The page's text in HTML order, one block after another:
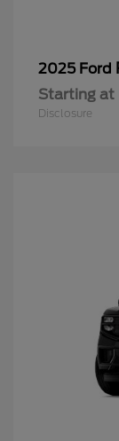
2025 Ford
Starting at
Disclosure